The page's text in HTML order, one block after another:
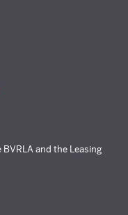
and the Leasing